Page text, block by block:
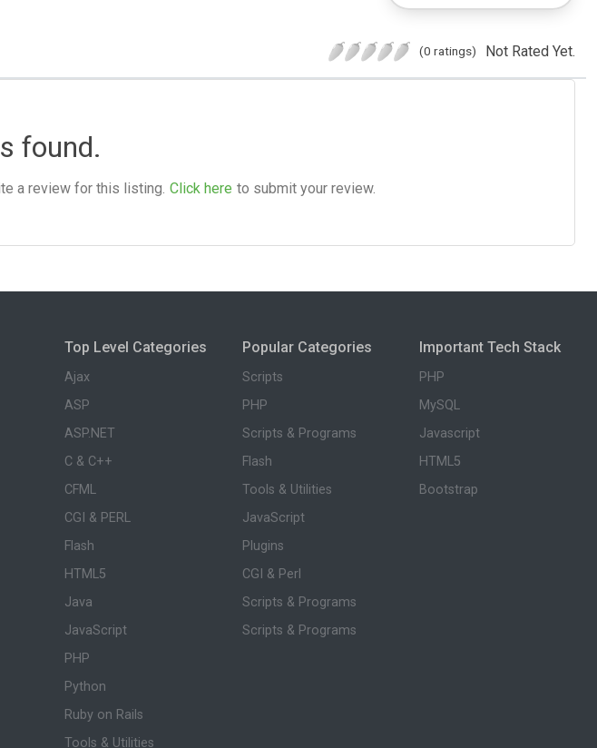
(0 ratings) Not Rated Yet.
found.
a review for this listing. Click here to submit your review.
Top Level Categories
Ajax
ASP
ASP.NET
C & C++
CFML
CGI & PERL
Flash
HTML5
Java
JavaScript
PHP
Python
Ruby on Rails
Tools & Utilities
Popular Categories
Scripts
PHP
Scripts & Programs
Flash
Tools & Utilities
JavaScript
Plugins
CGI & Perl
Scripts & Programs
Scripts & Programs
Important Tech Stack
PHP
MySQL
Javascript
HTML5
Bootstrap